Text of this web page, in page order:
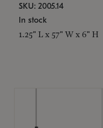
SKU: 2005.14
In stock
1.25" L x 57" W x 6" H